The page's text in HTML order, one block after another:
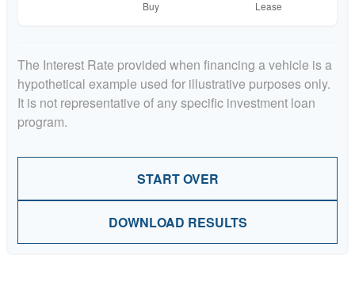
The Interest Rate provided when financing a vehicle is a
hypothetical example used for illustrative purposes only.
It is not representative of any specific investment loan
program.
START OVER
DOWNLOAD RESULTS